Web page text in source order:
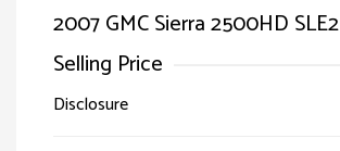
2007 GMC Sierra 2500HD SLE2
Selling Price
Disclosure